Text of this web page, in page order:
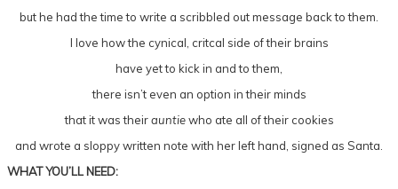
but he had the time to write a scribbled out message back to them.
I love how the cynical, critcal side of their brains
have yet to kick in and to them,
there isn’t even an option in their minds
that it was theirauntiewho ate all of their cookies
and wrote a sloppy written note with her left hand, signed as Santa.
WHAT YOU’LL NEED: